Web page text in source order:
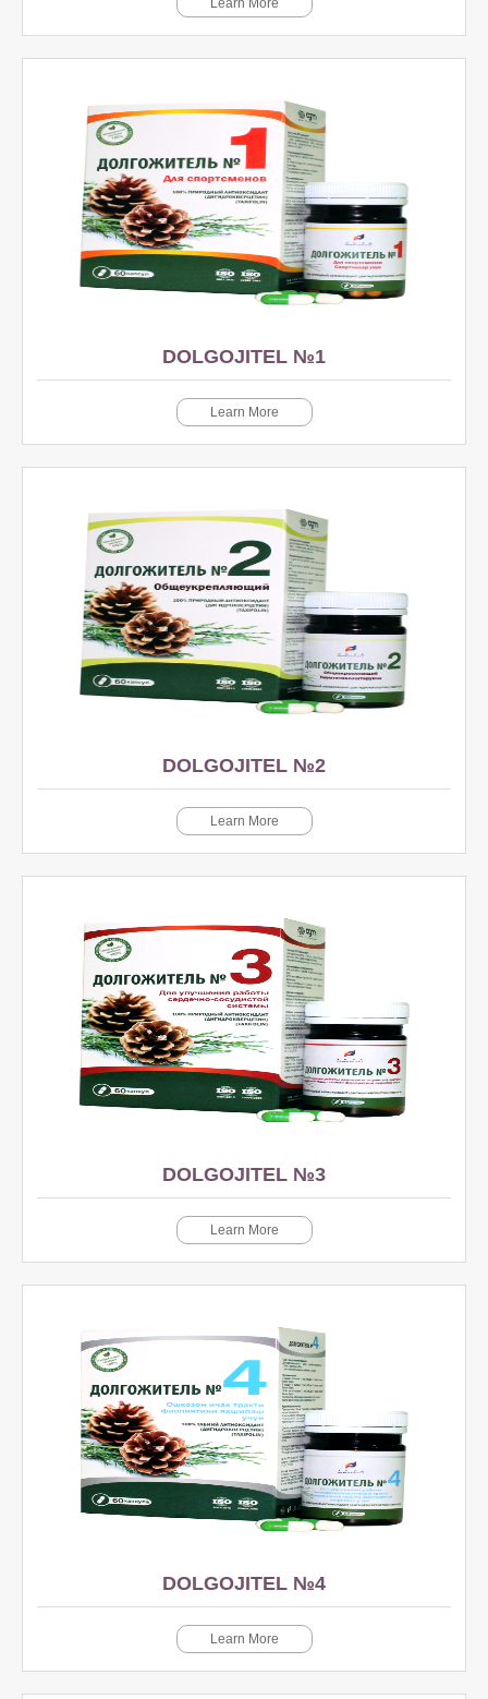
Learn More
DOLGOJITEL №1
Learn More
DOLGOJITEL №2
Learn More
DOLGOJITEL №3
Learn More
DOLGOJITEL №4
Learn More